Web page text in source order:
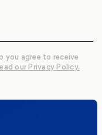
you agree to receive
our Privacy Policy.